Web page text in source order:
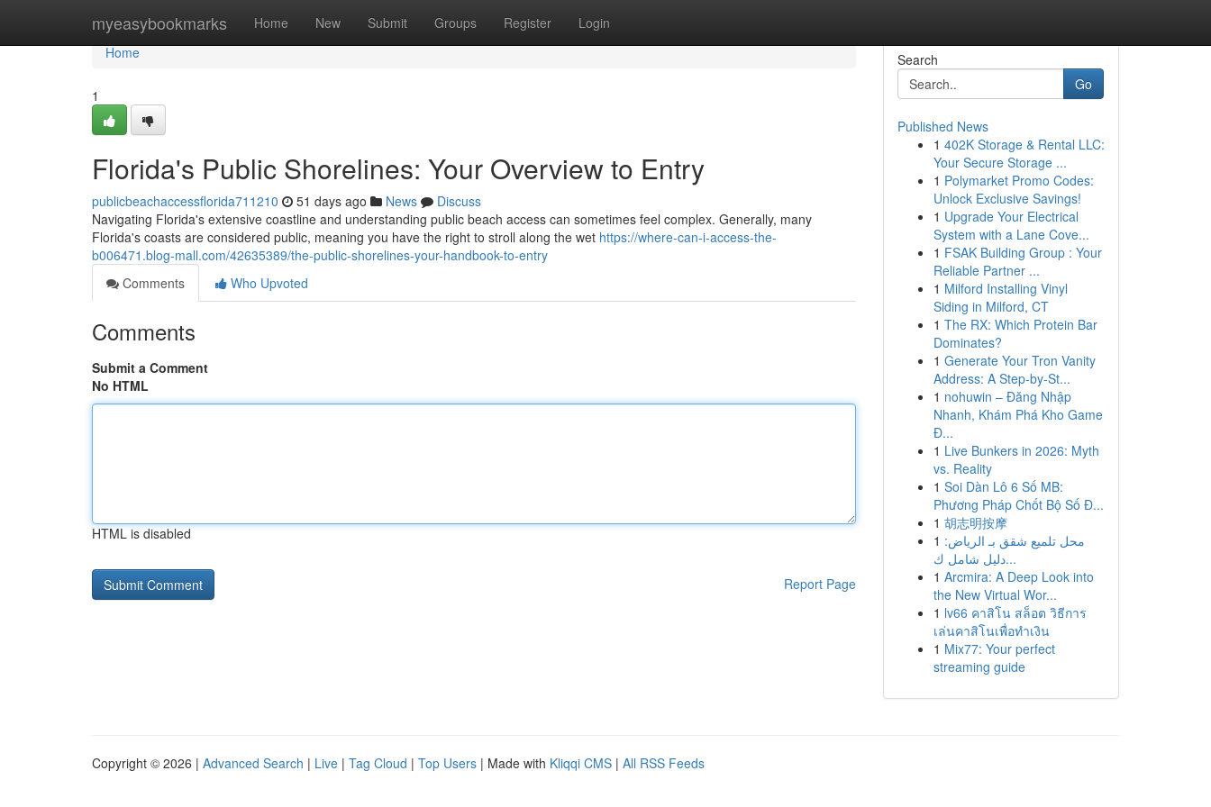
myeasybookmarks Home New Submit Groups Register Login
Home
Home
1
Florida's Public Shorelines: Your Overview to Entry
publicbeachaccessflorida711210 51 days ago News
Discuss
Navigating Florida's extensive coastline and understanding public beach access can sometimes feel complex. Generally, many
Florida's coasts are considered public, meaning you have the right to stroll along the wet https://where-can-i-access-the-
b006471.blog-mall.com/42635389/the-public-shorelines-your-handbook-to-entry
Comments
Who Upvoted
Comments
Submit a Comment
No HTML
HTML is disabled
Report Page
Search
Go
Published News
1 402K Storage & Rental LLC:
Your Secure Storage ...
1 Polymarket Promo Codes:
Unlock Exclusive Savings!
1 Upgrade Your Electrical
System with a Lane Cove...
1 FSAK Building Group : Your
Reliable Partner ...
1 Milford Installing Vinyl
Siding in Milford, CT
1 The RX: Which Protein Bar
Dominates?
1 Generate Your Tron Vanity
Address: A Step-by-St...
1 nohuwin – Đăng Nhập
Nhanh, Khám Phá Kho Game
Đ...
1 Live Bunkers in 2026: Myth
vs. Reality
1 Soi Dàn Lô 6 Số MB:
Phương Pháp Chốt Bộ Số Đ...
1 胡志明按摩
1 محل تلميع شقق بـ الرياض:
دليل شامل ك...
1 Arcmira: A Deep Look into
the New Virtual Wor...
1 lv66 คาสิโน สล็อต วิธีการ
เล่นคาสิโนเพื่อทำเงิน
1 Mix77: Your perfect
streaming guide
Copyright © 2026 | Advanced Search | Live | Tag Cloud | Top Users | Made with Kliqqi CMS | All RSS Feeds